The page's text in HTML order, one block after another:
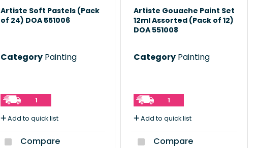
Artiste Soft Pastels (Pack
of 24) DOA 551006
Category Painting
1
Add to quick list
Compare
Artiste Gouache Paint Set
12ml Assorted (Pack of 12)
DOA 551008
Category Painting
1
Add to quick list
Compare